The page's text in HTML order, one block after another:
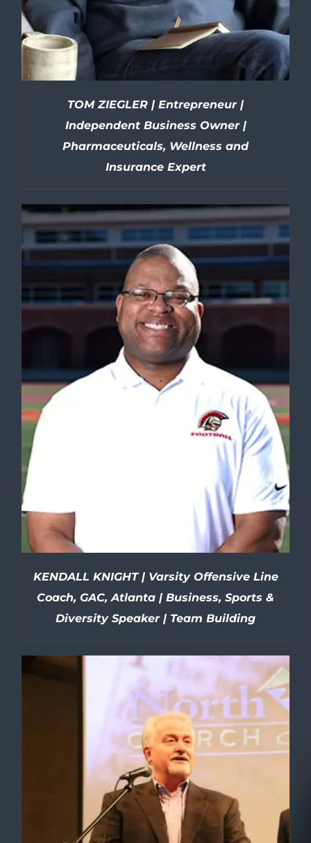
DETAILS
TOM ZIEGLER | Entrepreneur |
Independent Business Owner |
Pharmaceuticals, Wellness and
Insurance Expert
DETAILS
KENDALL KNIGHT | Varsity Offensive Line
Coach, GAC, Atlanta | Business, Sports &
Diversity Speaker | Team Building